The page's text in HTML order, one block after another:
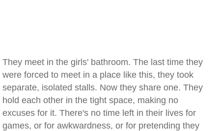
They meet in the girls' bathroom. The last time they
were forced to meet in a place like this, they took
separate, isolated stalls. Now they share one. They
hold each other in the tight space, making no
excuses for it. There's no time left in their lives for
games, or for awkwardness, or for pretending they